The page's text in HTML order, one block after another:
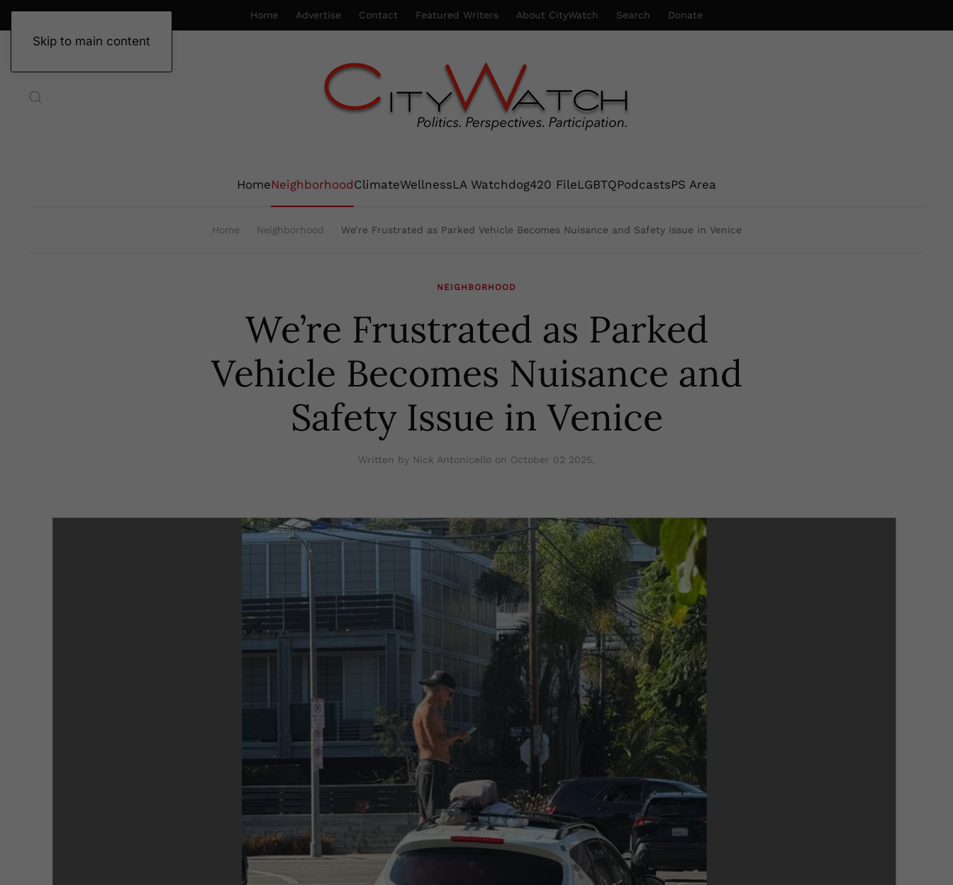
Skip to main content
Home Advertise Contact Featured Writers About CityWatch Search Donate
HomeNeighborhoodClimateWellnessLA Watchdog420 FileLGBTQPodcastsPS Area
Home Neighborhood We’re Frustrated as Parked Vehicle Becomes Nuisance and Safety Issue in Venice
NEIGHBORHOOD
We’re Frustrated as Parked
Vehicle Becomes Nuisance and
Safety Issue in Venice
Written by Nick Antonicello on October 02 2025